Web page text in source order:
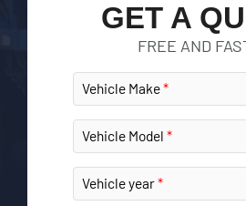
GET A
FREE AND
Vehicle Make
Vehicle Model
Vehicle year